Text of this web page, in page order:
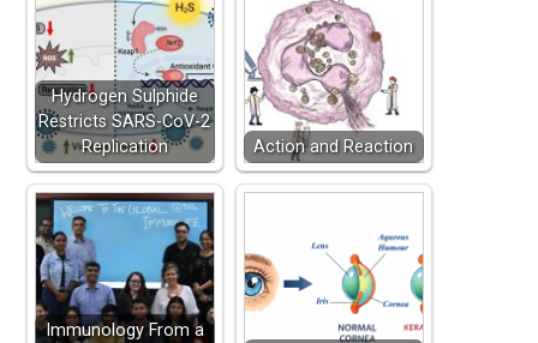
Hydrogen Sulphide
Restricts SARS-CoV-2
Replication
Action and Reaction
Immunology From a